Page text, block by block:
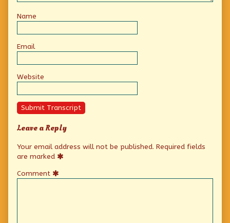
Name
Email
Website
Submit Transcript
Leave a Reply
Your email address will not be published. Required fields
are marked
Comment